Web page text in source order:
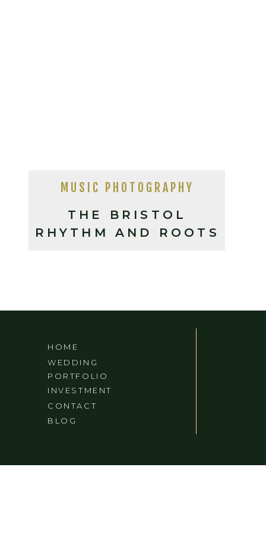
THE BRISTOL
RHYTHM AND ROOTS
MUSIC PHOTOGRAPHY
BLOG
CONTACT
INVESTMENT
WEDDING
PORTFOLIO
HOME